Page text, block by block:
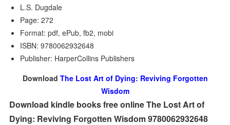
L.S. Dugdale
Page: 272
Format: pdf, ePub, fb2, mobi
ISBN: 9780062932648
Publisher: HarperCollins Publishers
Download The Lost Art of Dying: Reviving Forgotten
Wisdom
Download kindle books free online The Lost Art of
Dying: Reviving Forgotten Wisdom 9780062932648